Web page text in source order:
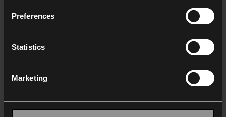
Preferences
Statistics
Marketing